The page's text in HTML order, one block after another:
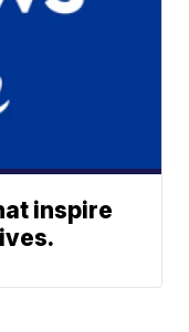
inspire